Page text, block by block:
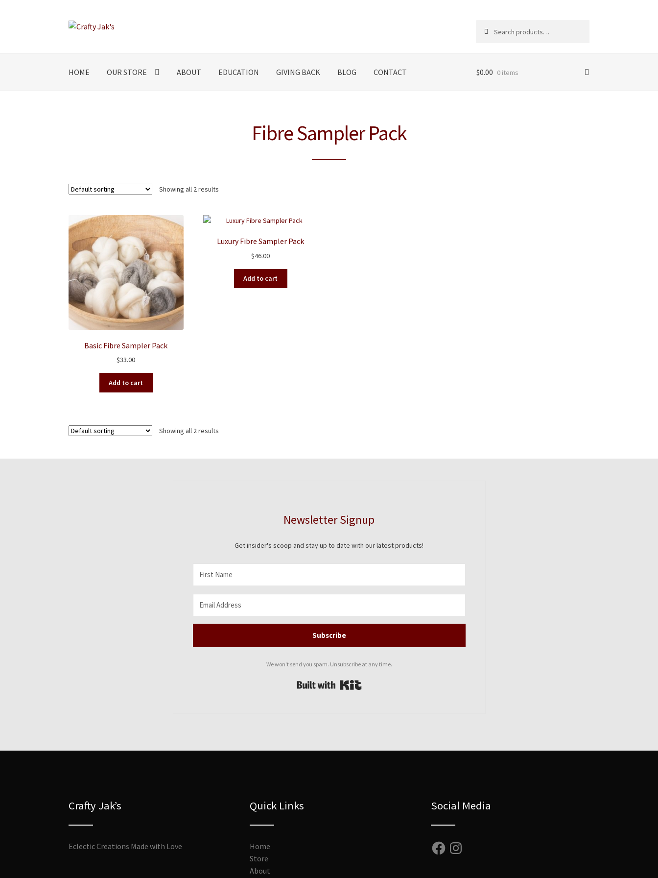
Skip
Skip
for:
HOME OUR STORE ABOUT EDUCATION GIVING BACK BLOG CONTACT $0.00 0 items
Fibre Sampler Pack
Showing all 2 results
Basic Fibre Sampler Pack
$33.00
Add to cart
Luxury Fibre Sampler Pack
$46.00
Add to cart
Showing all 2 results
Newsletter Signup
Get insider's scoop and stay up to date with our latest products!
Subscribe
We won't send you spam. Unsubscribe at any time.
Crafty Jak’s
Eclectic Creations Made with Love
Quick Links
Home
Store
About
Social Media
FacebookInstagram